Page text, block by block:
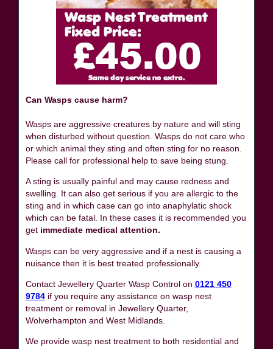
Can Wasps cause harm?
Wasps are aggressive creatures by nature and will sting
when disturbed without question. Wasps do not care who
or which animal they sting and often sting for no reason.
Please call for professional help to save being stung.
A sting is usually painful and may cause redness and
swelling. It can also get serious if you are allergic to the
sting and in which case can go into anaphylatic shock
which can be fatal. In these cases it is recommended you
get immediate medical attention.
Wasps can be very aggressive and if a nest is causing a
nuisance then it is best treated professionally.
Contact Jewellery Quarter Wasp Control on 0121 450
9784 if you require any assistance on wasp nest
treatment or removal in Jewellery Quarter,
Wolverhampton and West Midlands.
We provide wasp nest treatment to both residential and